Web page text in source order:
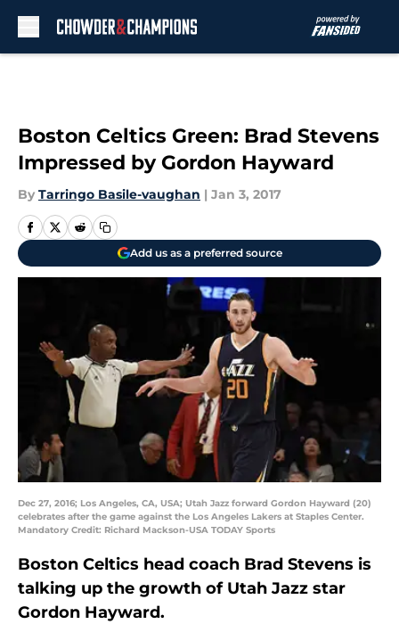
Boston Celtics Green: Brad Stevens
Impressed by Gordon Hayward
By Tarringo Basile-vaughan | Jan 3, 2017
Add us as a preferred source
Dec 27, 2016; Los Angeles, CA, USA; Utah Jazz forward Gordon Hayward (20)
celebrates after the game against the Los Angeles Lakers at Staples Center.
Mandatory Credit: Richard Mackson-USA TODAY Sports
Boston Celtics head coach Brad Stevens is
talking up the growth of Utah Jazz star
Gordon Hayward.